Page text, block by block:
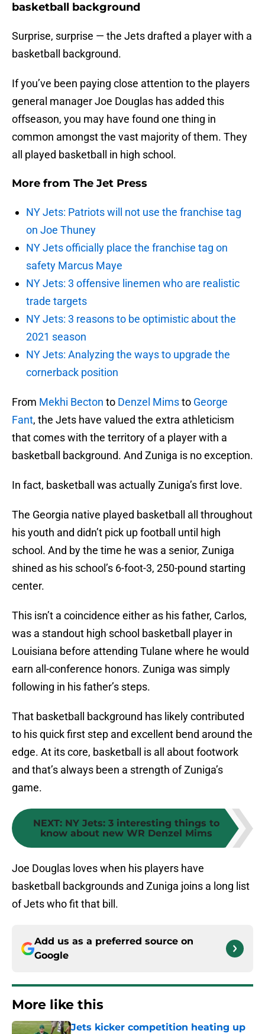
basketball background
Surprise, surprise — the Jets drafted a player with a
basketball background.
If you’ve been paying close attention to the players
general manager Joe Douglas has added this
offseason, you may have found one thing in
common amongst the vast majority of them. They
all played basketball in high school.
More from The Jet Press
NY Jets: Patriots will not use the franchise tag
on Joe Thuney
NY Jets officially place the franchise tag on
safety Marcus Maye
NY Jets: 3 offensive linemen who are realistic
trade targets
NY Jets: 3 reasons to be optimistic about the
2021 season
NY Jets: Analyzing the ways to upgrade the
cornerback position
From Mekhi Becton to Denzel Mimsto George
Fant, the Jets have valued the extra athleticism
that comes with the territory of a player with a
basketball background. And Zuniga is no exception.
In fact, basketball was actually Zuniga’s first love.
The Georgia native played basketball all throughout
his youth and didn’t pick up football until high
school. And by the time he was a senior, Zuniga
shined as his school’s 6-foot-3, 250-pound starting
center.
This isn’t a coincidence either as his father, Carlos,
was a standout high school basketball player in
Louisiana before attending Tulane where he would
earn all-conference honors. Zuniga was simply
following in his father’s steps.
That basketball background has likely contributed
to his quick first step and excellent bend around the
edge. At its core, basketball is all about footwork
and that’s always been a strength of Zuniga’s
game.
NEXT: NY Jets: 3 interesting things to
know about new WR Denzel Mims
Joe Douglas loves when his players have
basketball backgrounds and Zuniga joins a long list
of Jets who fit that bill.
Add us as a preferred source on
Google
More like this
Jets kicker competition heating up